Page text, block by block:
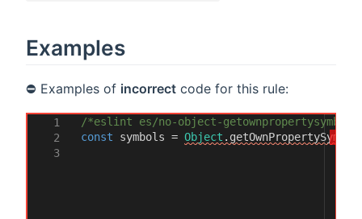
Examples
⛔ Examples of incorrect code for this rule:
1
2
3
/*eslint es/no-object-
const symbols = Object .